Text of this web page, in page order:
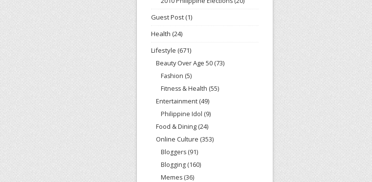
Guest Post(1)
Health (24)
Lifestyle (671)
Beauty Over Age 50 (73)
Fashion (5)
Fitness & Health (55)
Entertainment (49)
Philippine Idol (9)
Food & Dining (24)
Online Culture (353)
Bloggers (91)
Blogging (160)
Memes (36)